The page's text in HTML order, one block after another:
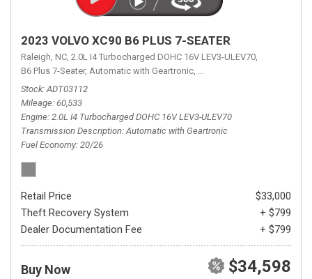
2023 VOLVO XC90 B6 PLUS 7-SEATER
Raleigh, NC, 2.0L I4 Turbocharged DOHC 16V LEV3-ULEV70,
B6 Plus 7-Seater, Automatic with Geartronic, Automatic with Geartronic,
Stock ADT03112
Mileage 60,533
Engine 2.0L I4 Turbocharged DOHC 16V LEV3-ULEV70
Transmission Description Automatic with Geartronic
Fuel Economy 20/26
Retail Price
$33,000
Theft Recovery System
+ $799
Dealer Documentation Fee
+ $799
Buy Now $34,598